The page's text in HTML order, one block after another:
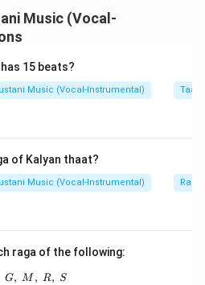
instrumental
sitar playing. It is generally
A.
set to Trital. So, A is
B.
pattern. So, B is
C.
Mukhra starts from the 7th
Music (Vocal-
15 beats?
Music (Vocal-Instrumental) Taal
of Kalyan thaat?
Music (Vocal-Instrumental) Raga
raga of the following:
P,\ G,\ M,\ P,\ G,\ M,\ R,\ S
G, M , R, S